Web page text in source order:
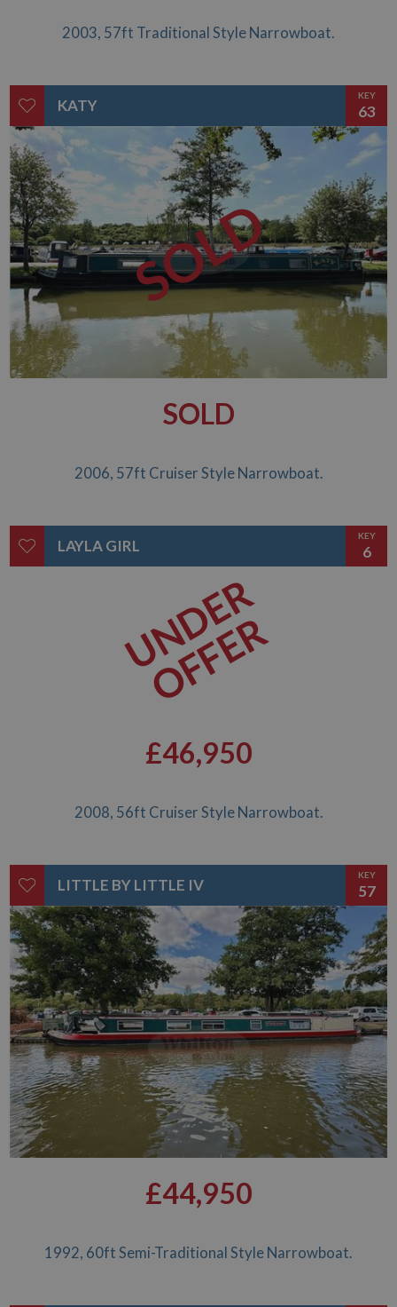
2003, 57ft Traditional Style Narrowboat.
KATY
KEY
63
SOLD
SOLD
2006, 57ft Cruiser Style Narrowboat.
LAYLA GIRL
KEY
6
UNDER
OFFER
2008, 56ft Cruiser Style Narrowboat.
LITTLE BY LITTLE IV
KEY
57